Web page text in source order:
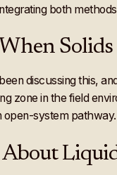
both
discussing this,
zone in the field
open-system pathway.